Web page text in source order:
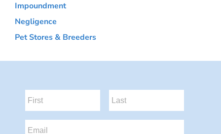
Impoundment
Negligence
Pet Stores & Breeders